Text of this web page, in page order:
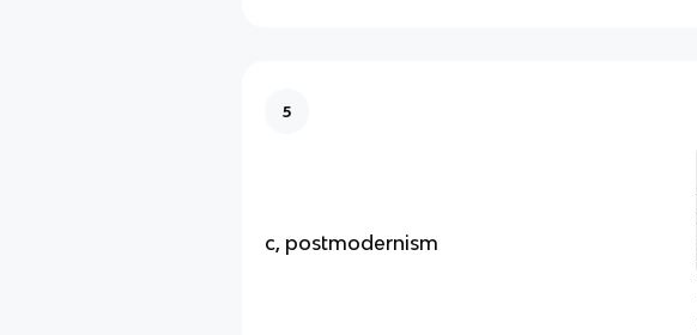
5
c, postmodernism